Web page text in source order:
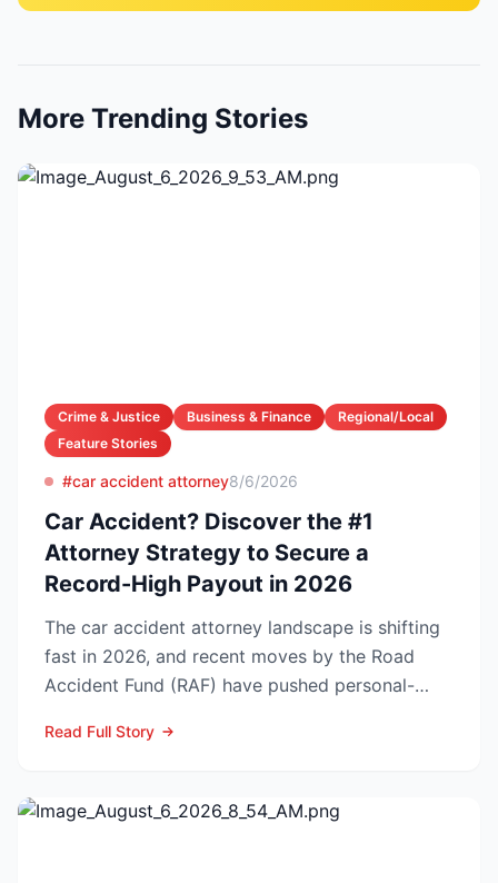
More Trending Stories
Crime & Justice Business & Finance
Regional/Local
Feature Stories
#car accident attorney8/6/2026
Car Accident? Discover the #1
Attorney Strategy to Secure a
Record-High Payout in 2026
The car accident attorney landscape is shifting
fast in 2026, and recent moves by the Road
Accident Fund (RAF) have pushed personal-
Read Full Story